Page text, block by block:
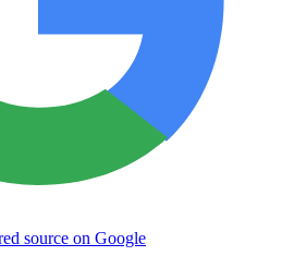
source on Google